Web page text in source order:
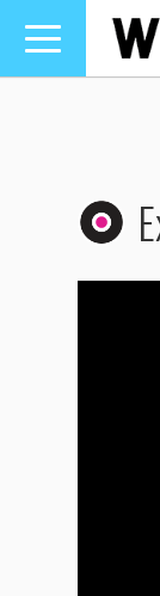
Toggle
navigation